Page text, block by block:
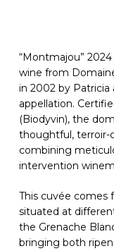
“Montmajou”
wine from
in 2002 by Patricia
appellation.
(Biodyvin), the
thoughtful, terroir-
combining
intervention
This cuvée comes
situated at
the Grenache
bringing both